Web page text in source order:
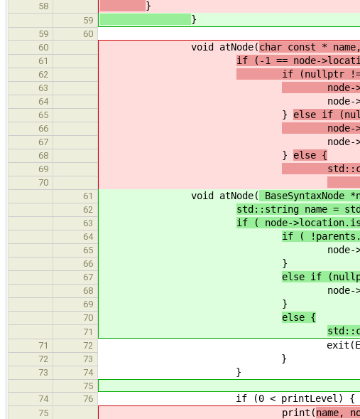
58 }
59 }
59
60
60
void atNode(char const * name,
61 if (-1 == node-
62 if (nullptr !=
63 node-
64 node-
65 } else if
66 node-
67 node-
68 } else {
69 std::cerr
70
61 void atNode( BaseSyntaxNode
62 std::string name =
63 if ( node-
64 if (
65 node-
66 }
67 else if
68 node-
69 }
70 else {
71
71 72
72 73 }
73 74 }
75
74
76 if (0 < printLevel) {
75 print(name,